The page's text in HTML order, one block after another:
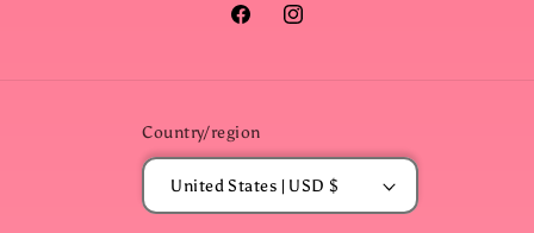
FacebookInstagram
Country/region
United States | USD $